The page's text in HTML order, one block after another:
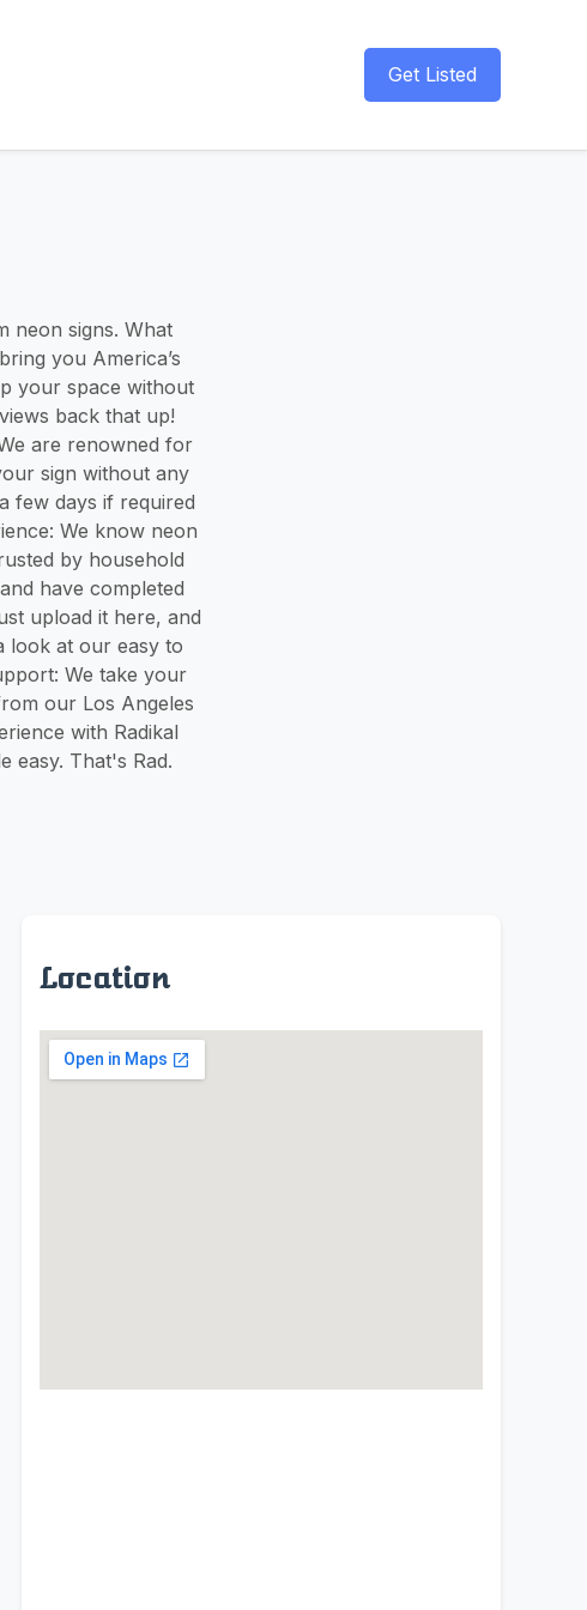
Get Listed
neon signs. What
you America’s
your space without
back that up!
are renowned for
sign without any
few days if required
We know neon
by household
have completed
upload it here, and
look at our easy to
We take your
our Los Angeles
with Radikal
easy. That's Rad.
Location